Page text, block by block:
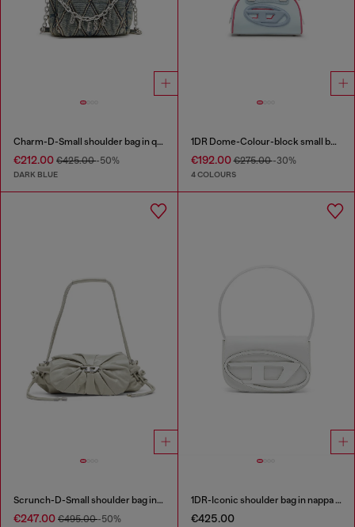
Charm-D-Small shoulder bag in quilted denim
€212.00 €425.00-50%
DARK BLUE
1DR Dome-Colour-block small bowling bag
€192.00€275.00-30%
4 COLOURS
Scrunch-D-Small shoulder bag in shiny scrunched leather
€247.00 €495.00-50%
1DR-Iconic shoulder bag in nappa leather
€425.00